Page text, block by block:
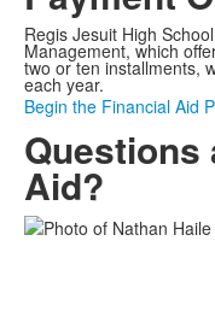
Regis Jesuit High
Management, which
two or ten installments,
each year.
Begin the Financial Aid
Questions
Aid?
List